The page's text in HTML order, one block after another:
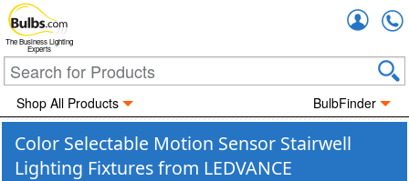
The Business Lighting
Experts
Shop All Products BulbFinder
Color Selectable Motion Sensor Stairwell
Lighting Fixtures from LEDVANCE